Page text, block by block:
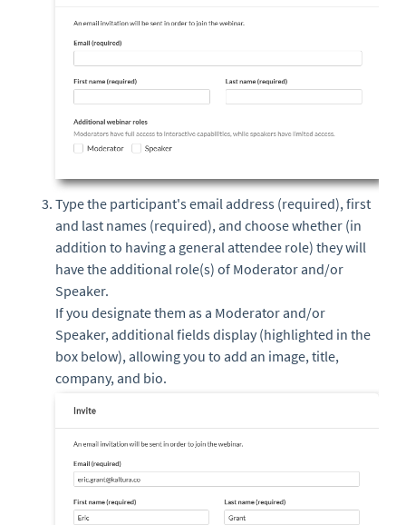
Type the participant's email address (required), first
and last names (required), and choose whether (in
addition to having a general attendee role) they will
have the additional role(s) of Moderator and/or
Speaker.
If you designate them as a Moderator and/or
Speaker, additional fields display (highlighted in the
box below), allowing you to add an image, title,
company, and bio.